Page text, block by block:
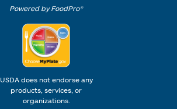
Powered by FoodPro®
USDA does not endorse any
products, services, or
organizations.